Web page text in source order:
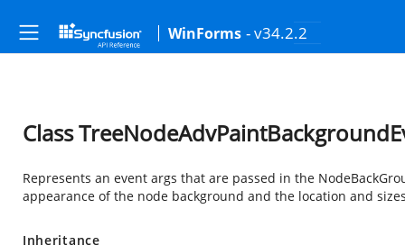
WinForms - v34.2.2
Class
Represents an event args that are passed in the
appearance of the node background and the location and
Inheritance